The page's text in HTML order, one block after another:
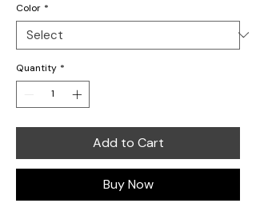
Color *
Quantity *
Add to Cart
Buy Now